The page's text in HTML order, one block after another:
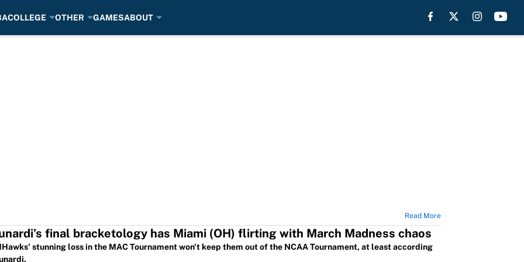
COLLEGE OTHER GAMESABOUT
Read More
final bracketology has Miami (OH) flirting with March Madness chaos
stunning loss in the MAC Tournament won't keep them out of the NCAA Tournament, at least according